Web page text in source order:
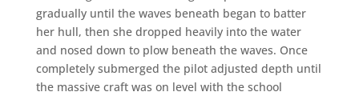
gradually until the waves beneath began to batter
her hull, then she dropped heavily into the water
and nosed down to plow beneath the waves. Once
completely submerged the pilot adjusted depth until
the massive craft was on level with the school